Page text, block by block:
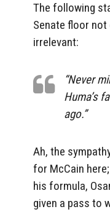
The following
Senate floor
irrelevant:
“Never
Huma’s
ago.”
Ah, the
for McCain
his formula,
given a pass to